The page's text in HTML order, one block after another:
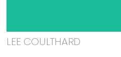
LEE COULTHARD